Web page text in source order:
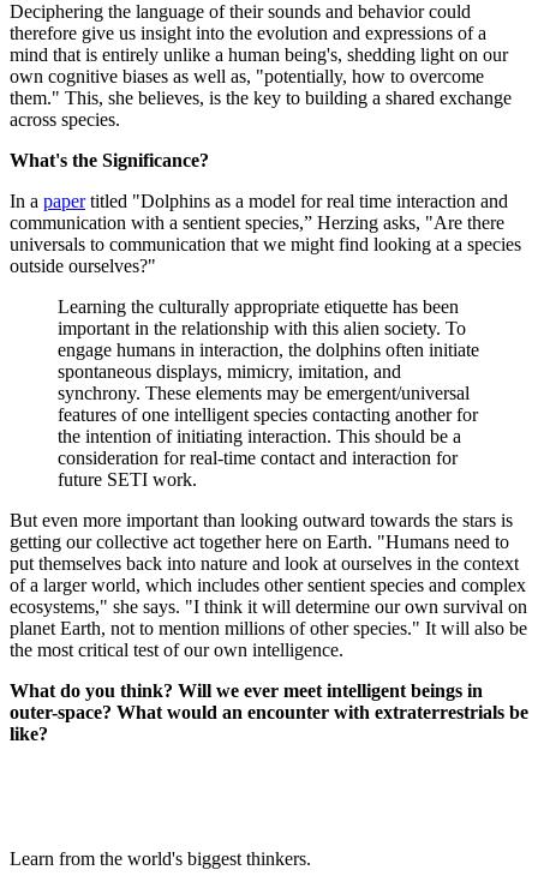
Deciphering the language of their sounds and behavior could
therefore give us insight into the evolution and expressions of a
mind that is entirely unlike a human being's, shedding light on our
own cognitive biases as well as, "potentially, how to overcome
them." This, she believes, is the key to building a shared exchange
across species.
What's the Significance?
In a papertitled "Dolphins as a model for real time interaction and
communication with a sentient species,” Herzing asks, "Are there
universals to communication that we might find looking at a species
outside ourselves?"
Learning the culturally appropriate etiquette has been
important in the relationship with this alien society. To
engage humans in interaction, the dolphins often initiate
spontaneous displays, mimicry, imitation, and
synchrony. These elements may be emergent/universal
features of one intelligent species contacting another for
the intention of initiating interaction. This should be a
consideration for real-time contact and interaction for
future SETI work.
But even more important than looking outward towards the stars is
getting our collective act together here on Earth. "Humans need to
put themselves back into nature and look at ourselves in the context
of a larger world, which includes other sentient species and complex
ecosystems," she says. "I think it will determine our own survival on
planet Earth, not to mention millions of other species." It will also be
the most critical test of our own intelligence.
What do you think? Will we ever meet intelligent beings in
outer-space? What would an encounter with extraterrestrials be
like?
Learn from the world's biggest thinkers.